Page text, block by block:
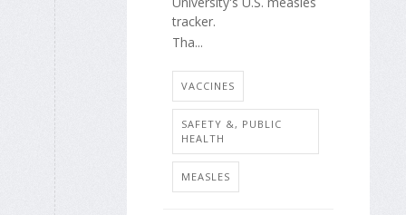
tracker.
Tha...
VACCINES
SAFETY &, PUBLIC
HEALTH
MEASLES